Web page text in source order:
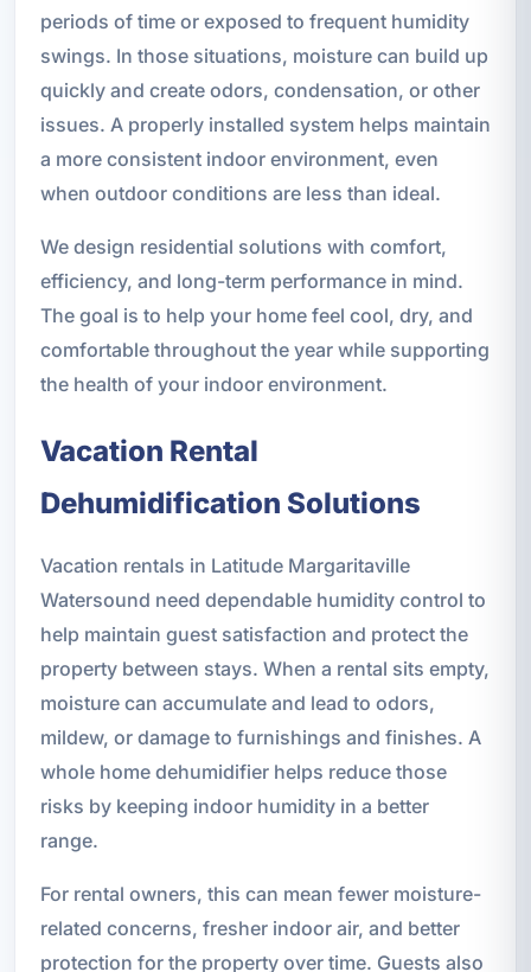
periods of time or exposed to frequent humidity
swings. In those situations, moisture can build up
quickly and create odors, condensation, or other
issues. A properly installed system helps maintain
a more consistent indoor environment, even
when outdoor conditions are less than ideal.
We design residential solutions with comfort,
efficiency, and long-term performance in mind.
The goal is to help your home feel cool, dry, and
comfortable throughout the year while supporting
the health of your indoor environment.
Vacation Rental
Dehumidification Solutions
Vacation rentals in Latitude Margaritaville
Watersound need dependable humidity control to
help maintain guest satisfaction and protect the
property between stays. When a rental sits empty,
moisture can accumulate and lead to odors,
mildew, or damage to furnishings and finishes. A
whole home dehumidifier helps reduce those
risks by keeping indoor humidity in a better
range.
For rental owners, this can mean fewer moisture-
related concerns, fresher indoor air, and better
protection for the property over time. Guests also